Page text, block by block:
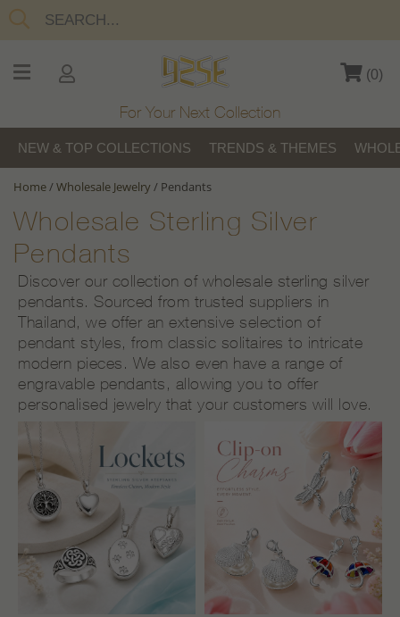
(0)
For Your Next Collection
NEW & TOP COLLECTIONS TRENDS & THEMES
Home/Wholesale Jewelry/ Pendants
Wholesale Sterling Silver
Pendants
Discover our collection of wholesale sterling silver
pendants. Sourced from trusted suppliers in
Thailand, we offer an extensive selection of
pendant styles, from classic solitaires to intricate
modern pieces. We also even have a range of
engravable pendants, allowing you to offer
personalised jewelry that your customers will love.